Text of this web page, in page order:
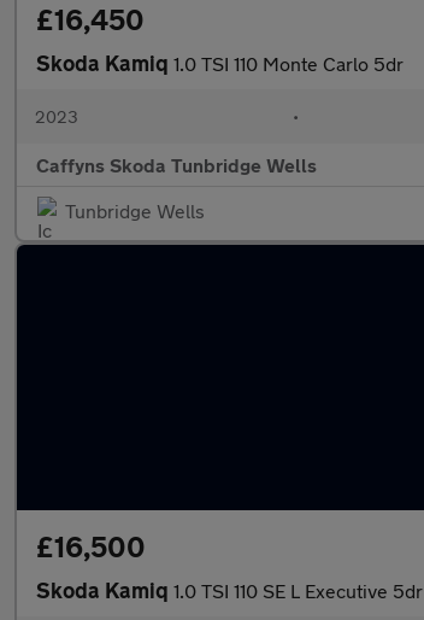
£16,450
Skoda Kamiq 1.0 TSI 110 Monte Carlo 5dr
2023 •
Caffyns Skoda Tunbridge Wells
Tunbridge Wells
£16,500
Skoda Kamiq 1.0 TSI 110 SE L Executive 5dr